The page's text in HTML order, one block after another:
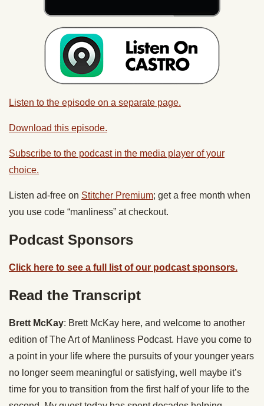
Listen to the episode on a separate page.
Download this episode.
Subscribe to the podcast in the media player of your
choice.
Listen ad-free on Stitcher Premium; get a free month when
you use code “manliness” at checkout.
Podcast Sponsors
Click here to see a full list of our podcast sponsors.
Read the Transcript
Brett McKay: Brett McKay here, and welcome to another
edition of The Art of Manliness Podcast. Have you come to
a point in your life where the pursuits of your younger years
no longer seem meaningful or satisfying, well maybe it’s
time for you to transition from the first half of your life to the